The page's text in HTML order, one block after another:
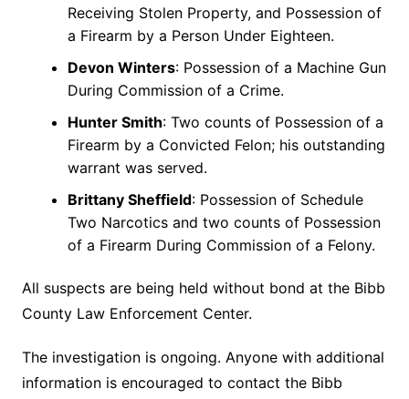
Receiving Stolen Property, and Possession of
a Firearm by a Person Under Eighteen.
Devon Winters: Possession of a Machine Gun
During Commission of a Crime.
Hunter Smith: Two counts of Possession of a
Firearm by a Convicted Felon; his outstanding
warrant was served.
Brittany Sheffield: Possession of Schedule
Two Narcotics and two counts of Possession
of a Firearm During Commission of a Felony.
All suspects are being held without bond at the Bibb
County Law Enforcement Center.
The investigation is ongoing. Anyone with additional
information is encouraged to contact the Bibb